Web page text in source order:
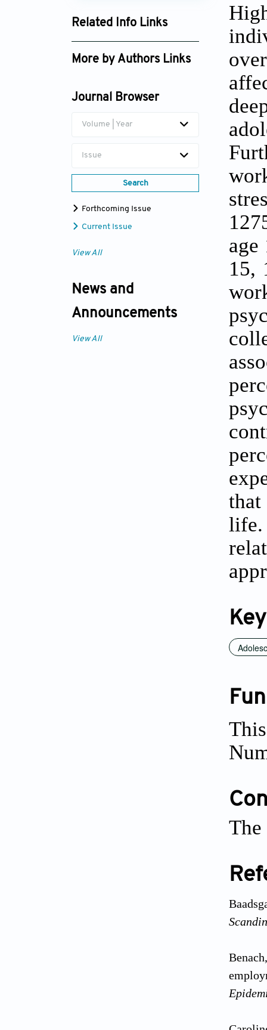
Related Info Links
Google Scholar
More by Authors Links
Journal Browser
Volume | Year
Issue
Search
Forthcoming Issue
Current Issue
View All
News and
Announcements
View All
age
15,
that
life.